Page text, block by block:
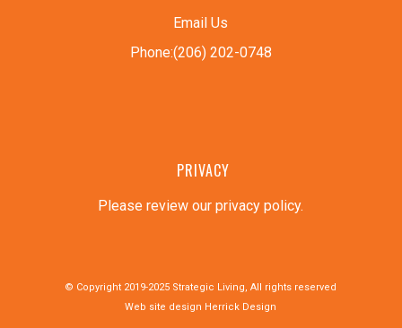
Email Us
Phone:(206) 202-0748
PRIVACY
Please review our privacy policy.
© Copyright 2019-2025 Strategic Living, All rights reserved
Web site design Herrick Design